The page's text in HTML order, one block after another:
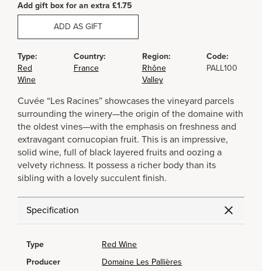
Add gift box for an extra £1.75
ADD AS GIFT
Type:
Red
Wine
Country:
France
Region:
Rhône
Valley
Code:
PALL100
Cuvée “Les Racines” showcases the vineyard parcels
surrounding the winery—the origin of the domaine with
the oldest vines—with the emphasis on freshness and
extravagant cornucopian fruit. This is an impressive,
solid wine, full of black layered fruits and oozing a
velvety richness. It possess a richer body than its
sibling with a lovely succulent finish.
Specification
Type
Red Wine
Producer
Domaine Les Pallières